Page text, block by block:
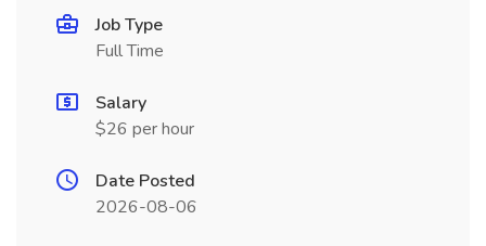
Job Type
Full Time
Salary
$26 per hour
Date Posted
2026-08-06